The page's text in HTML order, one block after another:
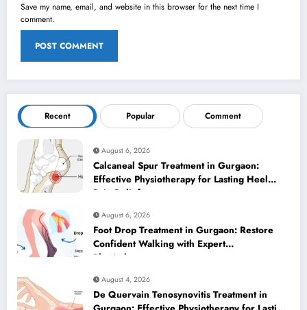
Save my name, email, and website in this browser for the next time I
comment.
Recent Popular Comment
August 6, 2026
Calcaneal Spur Treatment in Gurgaon:
Effective Physiotherapy for Lasting Heel
Pain Relief
August 6, 2026
Foot Drop Treatment in Gurgaon: Restore
Confident Walking with Expert
Physiotherapy
August 4, 2026
De Quervain Tenosynovitis Treatment in